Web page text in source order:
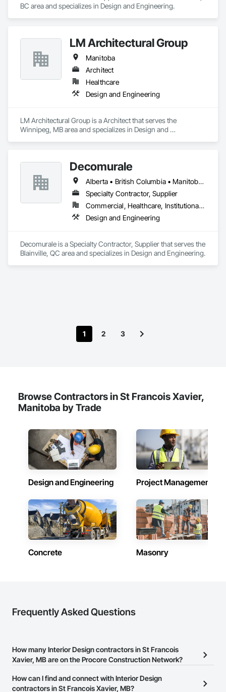
BC area and specializes in Design and Engineering.
LM Architectural Group
Manitoba
Architect
Healthcare
Design and Engineering
LM Architectural Group is a Architect that serves the
Winnipeg, MB area and specializes in Design and
Decomurale
Alberta • British Columbia • Manitoba • Ontario • Québec • Saskatchewan
Specialty Contractor, Supplier
Commercial, Healthcare, Institutional, Residential
Design and Engineering
Decomurale is a Specialty Contractor, Supplier that serves the
Blainville, QC area and specializes in Design and Engineering.
1 2 3
Browse Contractors in St Francois Xavier,
Manitoba by Trade
Design and Engineering Project Management
Concrete Masonry
Frequently Asked Questions
How many Interior Design contractors in St Francois
Xavier, MB are on the Procore Construction Network?
There are currently 116 Interior Design contractors in St Francois
Xavier, MB on the Procore Construction Network.
How can I find and connect with Interior Design
contractors in St Francois Xavier, MB?